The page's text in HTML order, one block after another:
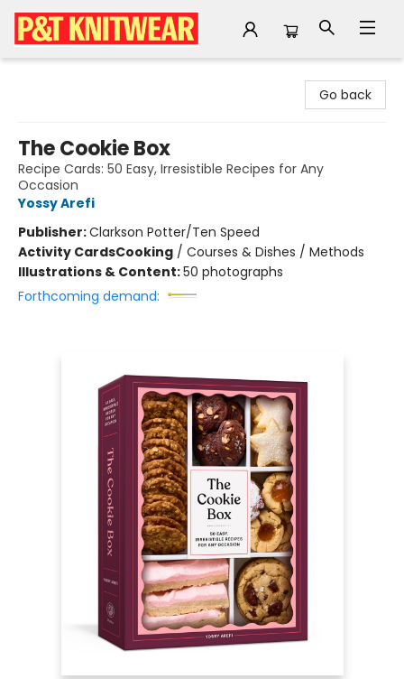
Go back
The Cookie Box
Recipe Cards: 50 Easy, Irresistible Recipes for Any
Occasion
Yossy Arefi
Publisher:Clarkson Potter/Ten Speed
Activity CardsCooking / Courses & Dishes / Methods
Illustrations & Content:50 photographs
Forthcoming demand: